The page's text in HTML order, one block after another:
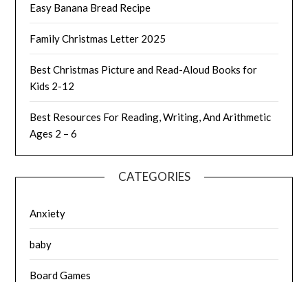
Easy Banana Bread Recipe
Family Christmas Letter 2025
Best Christmas Picture and Read-Aloud Books for
Kids 2-12
Best Resources For Reading, Writing, And Arithmetic
Ages 2 – 6
CATEGORIES
Anxiety
baby
Board Games